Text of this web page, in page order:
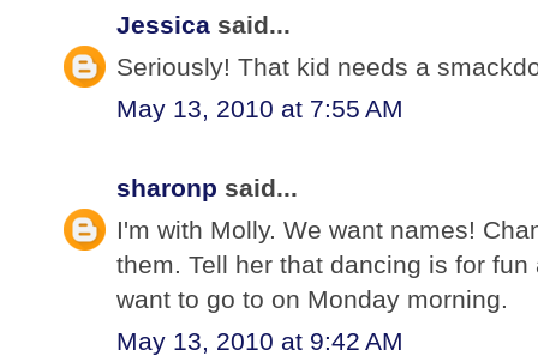
Jessica said...
Seriously! That kid needs a
May 13, 2010 at 7:55 AM
sharonp said...
I'm with Molly. We want names!
them. Tell her that dancing is for
want to go to on Monday morning.
May 13, 2010 at 9:42 AM